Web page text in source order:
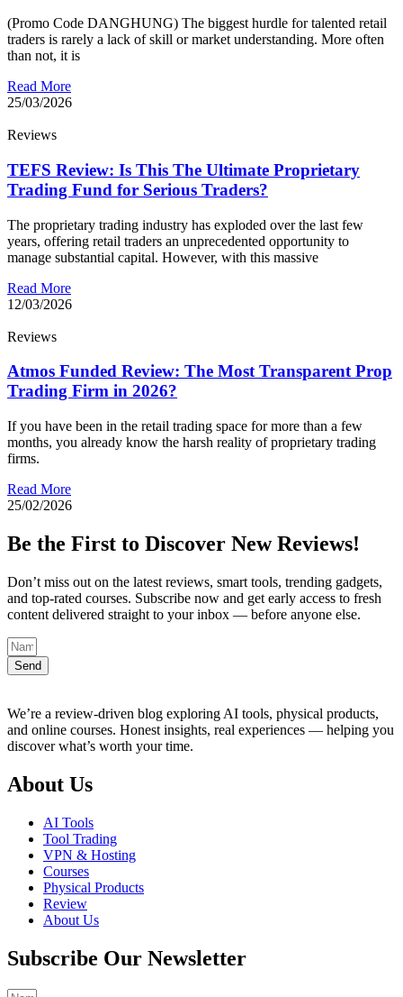
(Promo Code DANGHUNG) The biggest hurdle for talented retail
traders is rarely a lack of skill or market understanding. More often
than not, it is
Read More
25/03/2026
Reviews
TEFS Review: Is This The Ultimate Proprietary
Trading Fund for Serious Traders?
The proprietary trading industry has exploded over the last few
years, offering retail traders an unprecedented opportunity to
manage substantial capital. However, with this massive
Read More
12/03/2026
Reviews
Atmos Funded Review: The Most Transparent Prop
Trading Firm in 2026?
If you have been in the retail trading space for more than a few
months, you already know the harsh reality of proprietary trading
firms.
Read More
25/02/2026
Be the First to Discover New Reviews!
Don’t miss out on the latest reviews, smart tools, trending gadgets,
and top-rated courses. Subscribe now and get early access to fresh
content delivered straight to your inbox — before anyone else.
Send
We’re a review-driven blog exploring AI tools, physical products,
and online courses. Honest insights, real experiences — helping you
discover what’s worth your time.
About Us
AI Tools
Tool Trading
VPN & Hosting
Courses
Physical Products
Review
About Us
Subscribe Our Newsletter